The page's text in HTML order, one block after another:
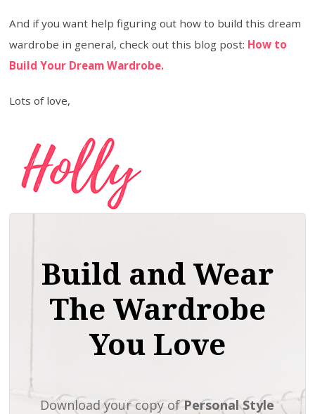
And if you want help figuring out how to build this dream
wardrobe in general, check out this blog post: How to
Build Your Dream Wardrobe.
Lots of love,
Build and Wear
The Wardrobe
You Love
Download your copy ofPersonal Style